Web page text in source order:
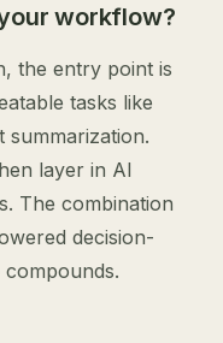
workflow?
the entry point is
tasks like
summarization.
layer in AI
The combination
decision-